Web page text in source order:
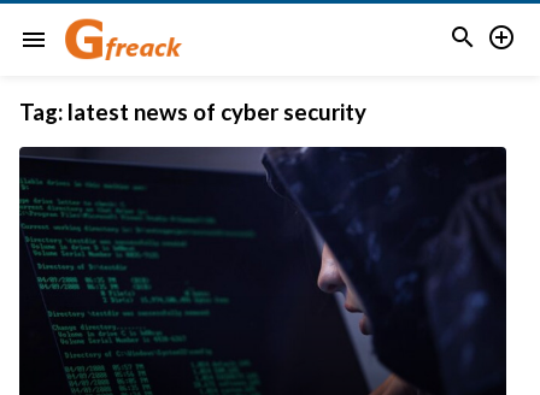
menu  
Tag: latest news of cyber security